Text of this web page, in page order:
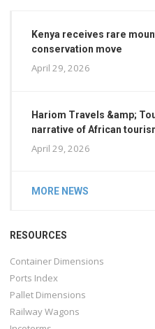
Kenya receives rare
conservation move
April 29, 2026
Hariom Travels &amp;
narrative of African
April 29, 2026
MORE NEWS
RESOURCES
Container Dimensions
Ports Index
Pallet Dimensions
Railway Wagons